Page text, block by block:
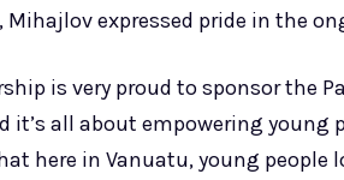
Mihajlov expressed pride in the
is very proud to sponsor the
it’s all about empowering young
here in Vanuatu, young